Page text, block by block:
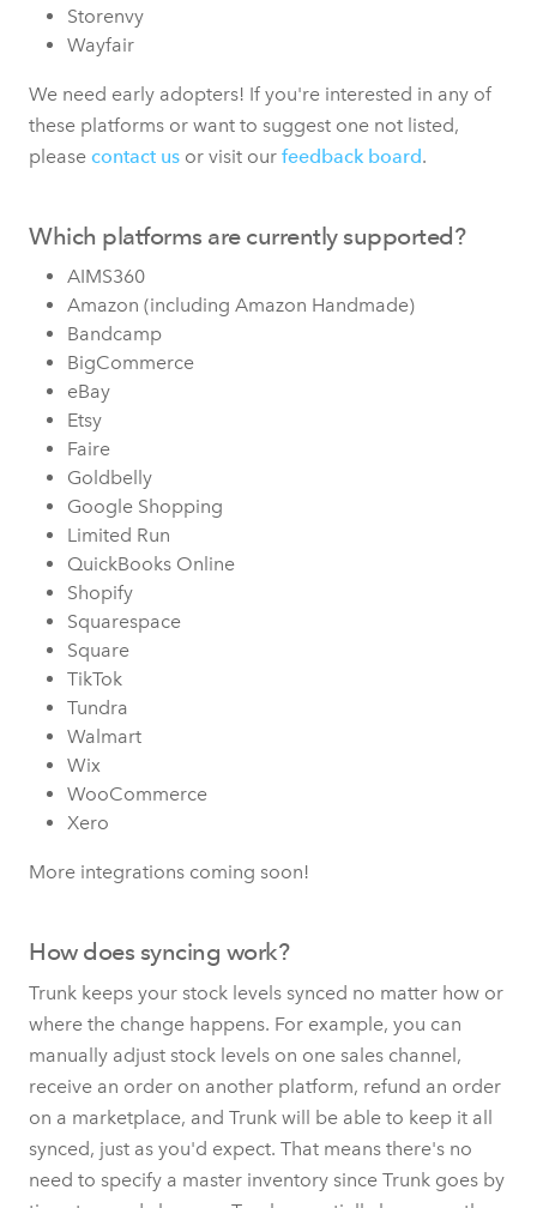
Storenvy
Wayfair
We need early adopters! If you're interested in any of
these platforms or want to suggest one not listed,
please contact us or visit our feedback board.
Which platforms are currently supported?
AIMS360
Amazon (including Amazon Handmade)
Bandcamp
BigCommerce
eBay
Etsy
Faire
Goldbelly
Google Shopping
Limited Run
QuickBooks Online
Shopify
Squarespace
Square
TikTok
Tundra
Walmart
Wix
WooCommerce
Xero
More integrations coming soon!
How does syncing work?
Trunk keeps your stock levels synced no matter how or
where the change happens. For example, you can
manually adjust stock levels on one sales channel,
receive an order on another platform, refund an order
on a marketplace, and Trunk will be able to keep it all
synced, just as you'd expect. That means there's no
need to specify a master inventory since Trunk goes by